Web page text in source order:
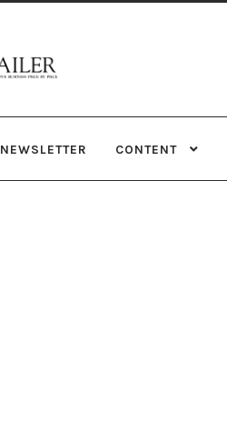
NEWSLETTER CONTENT